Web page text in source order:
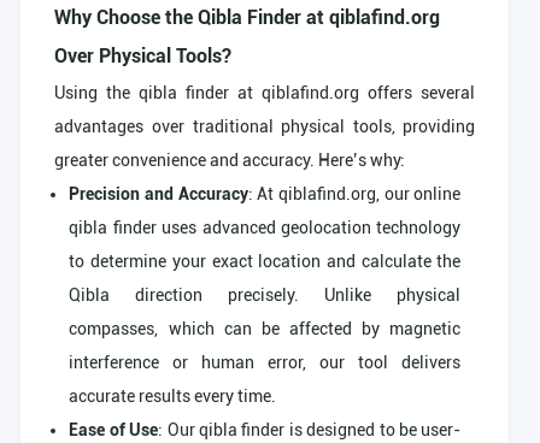
Why Choose the Qibla Finder at qiblafind.org
Over Physical Tools?
Using the qibla finder at qiblafind.org offers several
advantages over traditional physical tools, providing
greater convenience and accuracy. Here’s why:
Precision and Accuracy: At qiblafind.org, our online
qibla finder uses advanced geolocation technology
to determine your exact location and calculate the
Qibla direction precisely. Unlike physical
compasses, which can be affected by magnetic
interference or human error, our tool delivers
accurate results every time.
Ease of Use: Our qibla finder is designed to be user-